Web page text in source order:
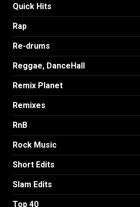
Quick Hits
Rap
Re-drums
Reggae, DanceHall
Remix Planet
Remixes
RnB
Rock Music
Short Edits
Slam Edits
Top 40